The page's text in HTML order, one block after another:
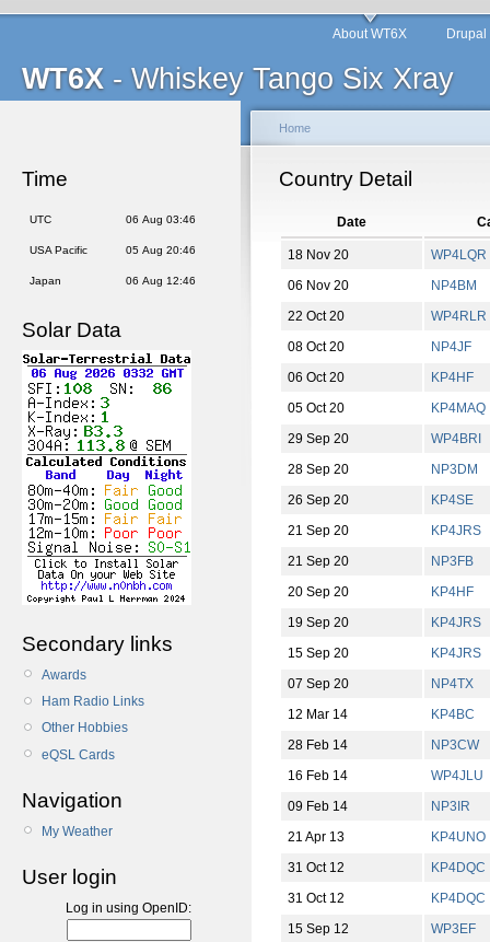
WT6X - Whiskey Tango Six Xray
About WT6X
Time
UTC 06 Aug 03:46
USA Pacific 05 Aug 20:46
Japan 06 Aug 12:46
Solar Data
Secondary links
Awards
Ham Radio Links
Other Hobbies
eQSL Cards
Navigation
My Weather
User login
Log in using OpenID:
Home
Country Detail
Date
18 Nov 20
WP4LQR
06 Nov 20
NP4BM
22 Oct 20
WP4RLR
08 Oct 20
NP4JF
06 Oct 20
KP4HF
05 Oct 20
KP4MAQ
29 Sep 20
WP4BRI
28 Sep 20
NP3DM
26 Sep 20
KP4SE
21 Sep 20
KP4JRS
21 Sep 20
NP3FB
20 Sep 20
KP4HF
19 Sep 20
KP4JRS
15 Sep 20
KP4JRS
07 Sep 20
NP4TX
12 Mar 14
KP4BC
28 Feb 14
NP3CW
16 Feb 14
WP4JLU
09 Feb 14
NP3IR
21 Apr 13
KP4UNO
31 Oct 12
KP4DQC
31 Oct 12
KP4DQC
15 Sep 12
WP3EF